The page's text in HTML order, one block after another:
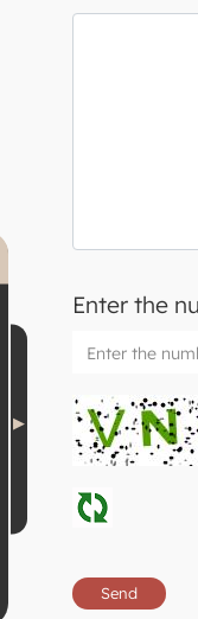
Enter the